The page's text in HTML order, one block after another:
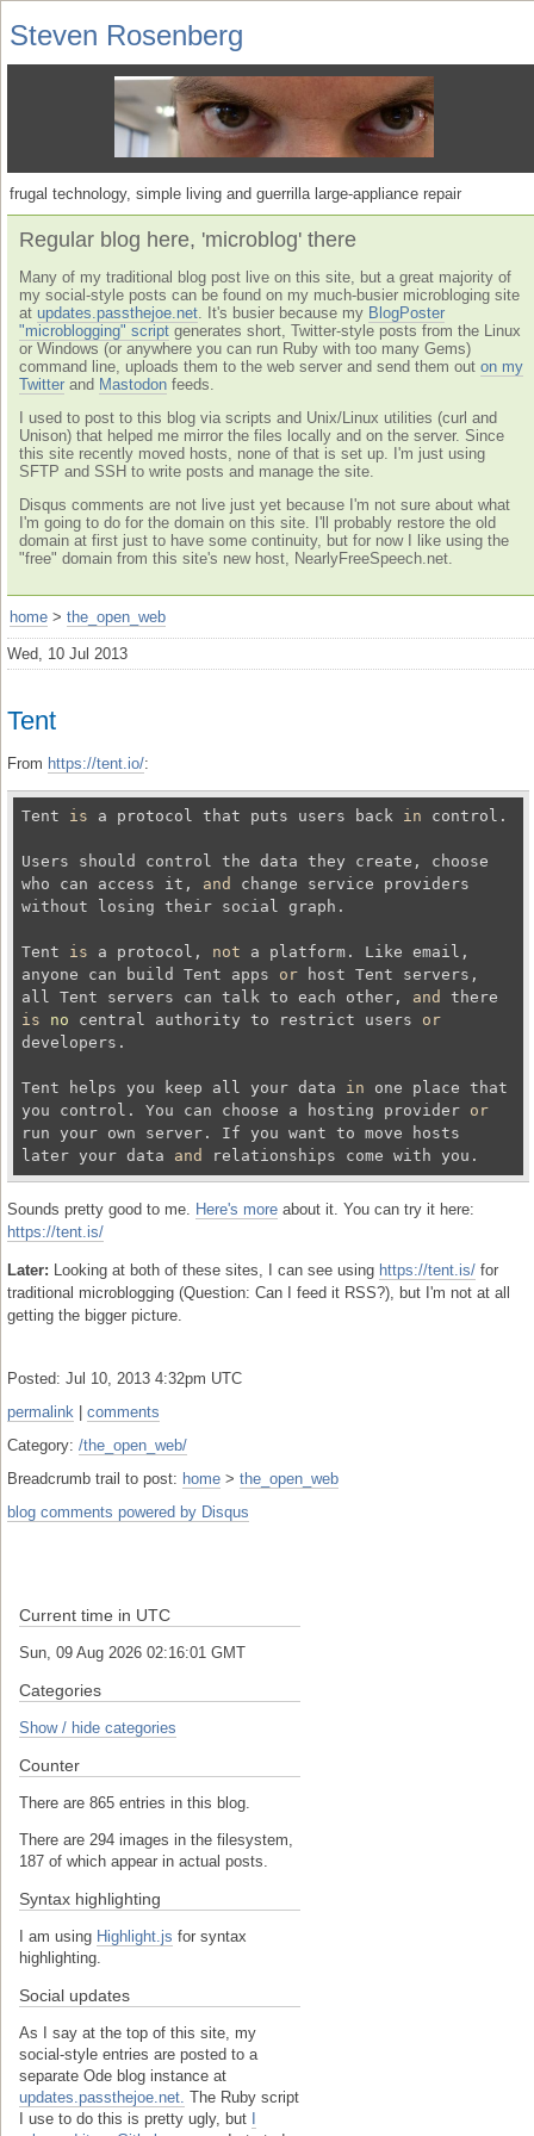
Steven Rosenberg
frugal technology, simple living and guerrilla large-appliance repair
Regular blog here, 'microblog' there
Many of my traditional blog post live on this site, but a great majority of
my social-style posts can be found on my much-busier microbloging site
at updates.passthejoe.net . It's busier because my BlogPoster
"microblogging" script generates short, Twitter-style posts from the Linux
or Windows (or anywhere you can run Ruby with too many Gems)
command line, uploads them to the web server and send them out on my
Twitter and Mastodon feeds.
I used to post to this blog via scripts and Unix/Linux utilities (curl and
Unison) that helped me mirror the files locally and on the server. Since
this site recently moved hosts, none of that is set up. I'm just using
SFTP and SSH to write posts and manage the site.
Disqus comments are not live just yet because I'm not sure about what
I'm going to do for the domain on this site. I'll probably restore the old
domain at first just to have some continuity, but for now I like using the
"free" domain from this site's new host, NearlyFreeSpeech.net.
home > the_open_web
Wed, 10 Jul 2013
Tent
From https://tent.io/:
Tent is a protocol that puts users back in control.
Users should control the data they create, choose
who can access it, and change service providers
without losing their social graph.
Tent is a protocol, not a platform. Like email,
anyone can build Tent apps or host Tent servers,
all Tent servers can talk to each other, and
is
no central authority to restrict users or
developers.
Tent helps you keep all your data in one place that
you control. You can choose a hosting provider or
run your own server. If you want to move hosts
later your data and
Sounds pretty good to me. Here's more about it. You can try it here:
https://tent.is/
Later: Looking at both of these sites, I can see using https://tent.is/ for
traditional microblogging (Question: Can I feed it RSS?), but I'm not at all
getting the bigger picture.
Posted: Jul 10, 2013 4:32pm UTC
permalink
comments
Category: /the_open_web/
Breadcrumb trail to post: home > the_open_web
blog comments powered by Disqus
Current time in UTC
Sun, 09 Aug 2026 02:16:02 GMT
Categories
Show / hide categories
Counter
There are 865 entries in this blog.
There are 294 images in the filesystem,
187 of which appear in actual posts.
Syntax highlighting
I am using Highlight.js for syntax
highlighting.
Social updates
As I say at the top of this site, my
social-style entries are posted to a
separate Ode blog instance at
updates.passthejoe.net. The Ruby script
I use to do this is pretty ugly, but